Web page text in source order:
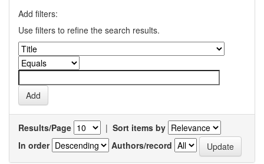
Add filters:
Use filters to refine the search results.
Results/Page | Sort items by
In order
Authors/record